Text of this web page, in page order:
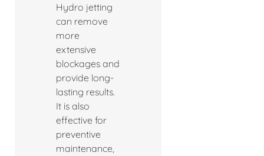
Hydro jetting
can remove
more
extensive
blockages and
provide long-
lasting results.
It is also
effective for
preventive
maintenance,